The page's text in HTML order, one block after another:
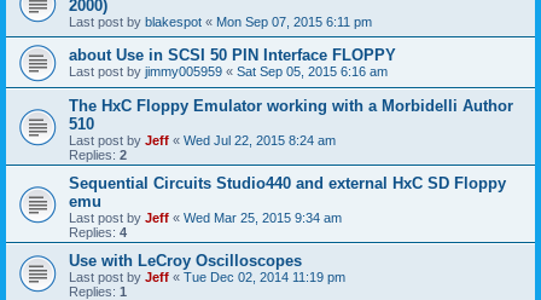
2000)
Last post by blakespot « Mon Sep 07, 2015 6:11 pm
about Use in SCSI 50 PIN Interface FLOPPY
Last post by jimmy005959 « Sat Sep 05, 2015 6:16 am
The HxC Floppy Emulator working with a Morbidelli Author
510
Last post by Jeff « Wed Jul 22, 2015 8:24 am
Replies: 2
Sequential Circuits Studio440 and external HxC SD Floppy
emu
Last post by Jeff « Wed Mar 25, 2015 9:34 am
Replies: 4
Use with LeCroy Oscilloscopes
Last post by Jeff « Tue Dec 02, 2014 11:19 pm
Replies: 1